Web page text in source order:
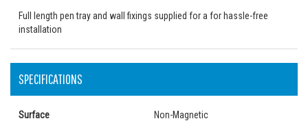
Full length pen tray and wall fixings supplied for a for hassle-free
installation
SPECIFICATIONS
Surface Non-Magnetic